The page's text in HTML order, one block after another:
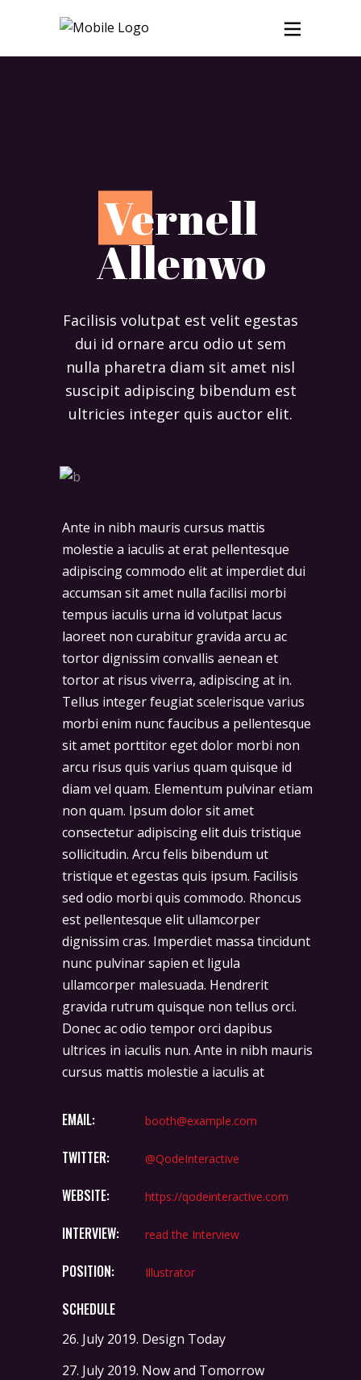
Vernell
Allenwo
Facilisis volutpat est velit egestas
dui id ornare arcu odio ut sem
nulla pharetra diam sit amet nisl
suscipit adipiscing bibendum est
ultricies integer quis auctor elit.
Ante in nibh mauris cursus mattis
molestie a iaculis at erat pellentesque
adipiscing commodo elit at imperdiet dui
accumsan sit amet nulla facilisi morbi
tempus iaculis urna id volutpat lacus
laoreet non curabitur gravida arcu ac
tortor dignissim convallis aenean et
tortor at risus viverra, adipiscing at in.
Tellus integer feugiat scelerisque varius
morbi enim nunc faucibus a pellentesque
sit amet porttitor eget dolor morbi non
arcu risus quis varius quam quisque id
diam vel quam. Elementum pulvinar etiam
non quam. Ipsum dolor sit amet
consectetur adipiscing elit duis tristique
sollicitudin. Arcu felis bibendum ut
tristique et egestas quis ipsum. Facilisis
sed odio morbi quis commodo. Rhoncus
est pellentesque elit ullamcorper
dignissim cras. Imperdiet massa tincidunt
nunc pulvinar sapien et ligula
ullamcorper malesuada. Hendrerit
gravida rutrum quisque non tellus orci.
Donec ac odio tempor orci dapibus
ultrices in iaculis nun. Ante in nibh mauris
cursus mattis molestie a iaculis at
EMAIL: booth@example.com
TWITTER: @QodeInteractive
WEBSITE: https://qodeinteractive.com
INTERVIEW: read the Interview
POSITION: Illustrator
SCHEDULE
26. July 2019. Design Today
27. July 2019. Now and Tomorrow